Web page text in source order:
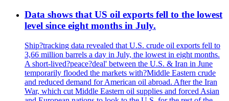
Data shows that US oil exports fell to the lowest
level since eight months in July.
Ship?tracking data revealed that U.S. crude oil exports fell to
3,66 million barrels a day in July, the lowest in eight months.
A short-lived?peace?deal' between the U.S. & Iran in June
temporarily flooded the markets with?Middle Eastern crude
and reduced demand for American oil abroad. After the Iran
War, which cut Middle Eastern oil supplies and forced Asian